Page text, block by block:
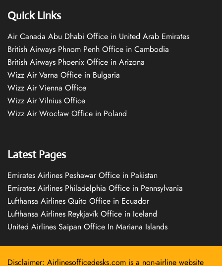
Quick Links
Air Canada Abu Dhabi Office in United Arab Emirates
British Airways Phnom Penh Office in Cambodia
British Airways Phoenix Office in Arizona
Wizz Air Varna Office in Bulgaria
Wizz Air Vienna Office
Wizz Air Vilnius Office
Wizz Air Wrocław Office in Poland
Latest Pages
Emirates Airlines Peshawar Office in Pakistan
Emirates Airlines Philadelphia Office in Pennsylvania
Lufthansa Airlines Quito Office in Ecuador
Lufthansa Airlines Reykjavík Office in Iceland
United Airlines Saipan Office In Mariana Islands
Disclaimer: Airlinesofficedesks.com is a non-airline website